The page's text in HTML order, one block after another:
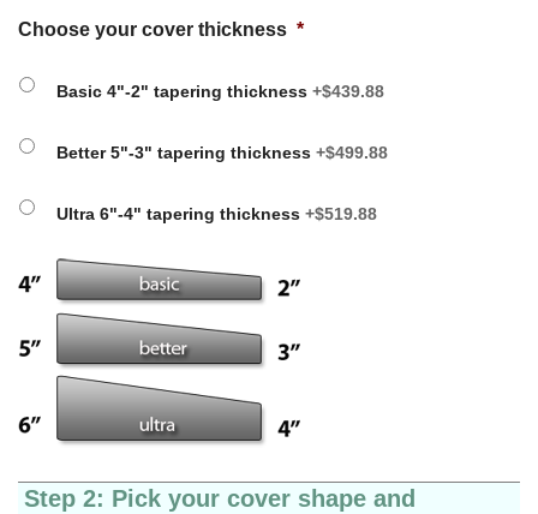
Choose your cover thickness *
Basic 4"-2" tapering thickness +$439.88
Better 5"-3" tapering thickness +$499.88
Ultra 6"-4" tapering thickness +$519.88
Step 2: Pick your cover shape and